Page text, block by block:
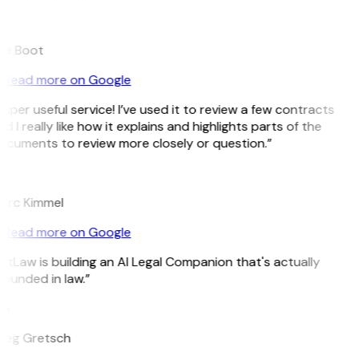
Boot
Read more on Google
useful service! I’ve used it to review a few contracts
I really like how it explains and highlights parts of the
to review more closely or question.”
Kimmel
Read more on Google
is building an AI Legal Companion that's actually
in law.”
Gretsch